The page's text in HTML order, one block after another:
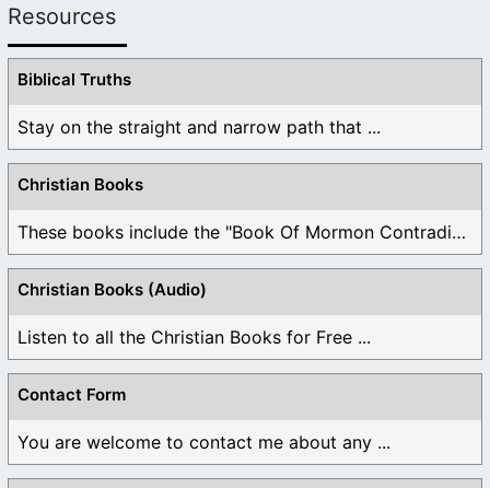
Resources
Biblical Truths
Stay on the straight and narrow path that ...
Christian Books
These books include the "Book Of Mormon Contradictions", ...
Christian Books (Audio)
Listen to all the Christian Books for Free ...
Contact Form
You are welcome to contact me about any ...